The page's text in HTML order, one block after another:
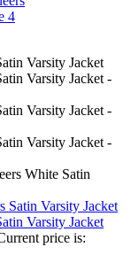
White Satin
Varsity Jacket
price is: